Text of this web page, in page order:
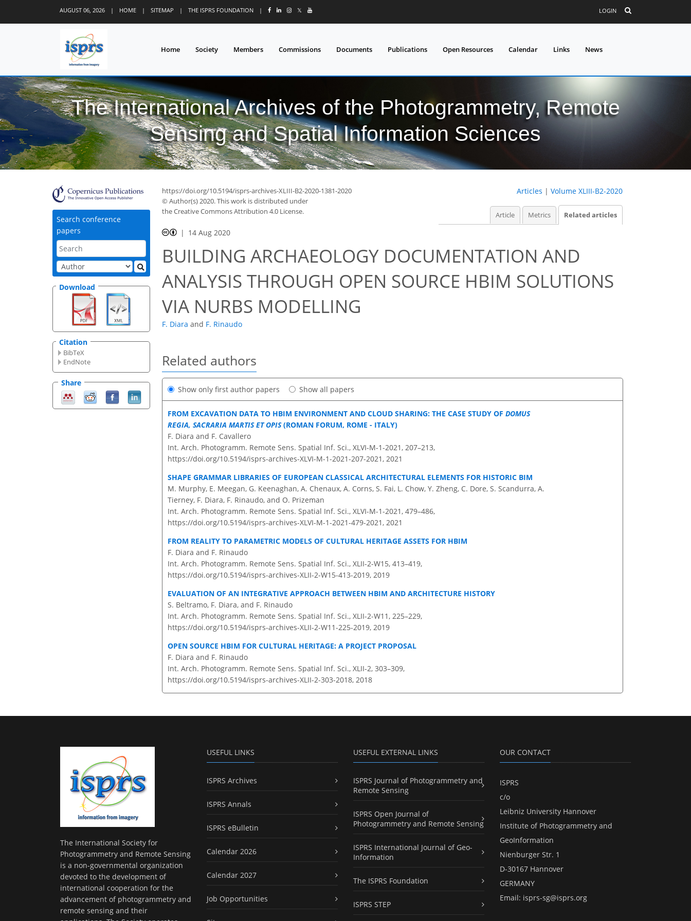
AUGUST 06, 2026 | HOME | SITEMAP | THE ISPRS FOUNDATION | 𝕏 LOGIN
Home Society Members Commissions Documents Publications Open Resources Calendar Links News
The International Archives of the Photogrammetry, Remote
Sensing and Spatial Information Sciences
Search conference
papers
Download
Citation
BibTeX
EndNote
Share
https://doi.org/10.5194/isprs-archives-XLIII-B2-2020-1381-2020
© Author(s) 2020. This work is distributed under
the Creative Commons Attribution 4.0 License.
Articles | Volume XLIII-B2-2020
Article Metrics Related articles
14 Aug 2020
BUILDING ARCHAEOLOGY DOCUMENTATION AND
ANALYSIS THROUGH OPEN SOURCE HBIM SOLUTIONS
VIA NURBS MODELLING
F. Diara and F. Rinaudo
Related authors
Show only first author papers Show all papers
FROM EXCAVATION DATA TO HBIM ENVIRONMENT AND CLOUD SHARING: THE CASE STUDY OF DOMUS
REGIA, SACRARIA MARTIS ET OPIS(ROMAN FORUM, ROME - ITALY)
F. Diara and F. Cavallero
Int. Arch. Photogramm. Remote Sens. Spatial Inf. Sci., XLVI-M-1-2021, 207–213,
https://doi.org/10.5194/isprs-archives-XLVI-M-1-2021-207-2021, 2021
SHAPE GRAMMAR LIBRARIES OF EUROPEAN CLASSICAL ARCHITECTURAL ELEMENTS FOR HISTORIC BIM
M. Murphy, E. Meegan, G. Keenaghan, A. Chenaux, A. Corns, S. Fai, L. Chow, Y. Zheng, C. Dore, S. Scandurra, A.
Tierney, F. Diara, F. Rinaudo, and O. Prizeman
Int. Arch. Photogramm. Remote Sens. Spatial Inf. Sci., XLVI-M-1-2021, 479–486,
https://doi.org/10.5194/isprs-archives-XLVI-M-1-2021-479-2021, 2021
FROM REALITY TO PARAMETRIC MODELS OF CULTURAL HERITAGE ASSETS FOR HBIM
F. Diara and F. Rinaudo
Int. Arch. Photogramm. Remote Sens. Spatial Inf. Sci., XLII-2-W15, 413–419,
https://doi.org/10.5194/isprs-archives-XLII-2-W15-413-2019, 2019
EVALUATION OF AN INTEGRATIVE APPROACH BETWEEN HBIM AND ARCHITECTURE HISTORY
S. Beltramo, F. Diara, and F. Rinaudo
Int. Arch. Photogramm. Remote Sens. Spatial Inf. Sci., XLII-2-W11, 225–229,
https://doi.org/10.5194/isprs-archives-XLII-2-W11-225-2019, 2019
OPEN SOURCE HBIM FOR CULTURAL HERITAGE: A PROJECT PROPOSAL
F. Diara and F. Rinaudo
Int. Arch. Photogramm. Remote Sens. Spatial Inf. Sci., XLII-2, 303–309,
https://doi.org/10.5194/isprs-archives-XLII-2-303-2018, 2018
The International Society for
Photogrammetry and Remote Sensing
is a non-governmental organization
devoted to the development of
international cooperation for the
advancement of photogrammetry and
remote sensing and their
USEFUL LINKS
ISPRS Archives
ISPRS Annals
ISPRS eBulletin
Calendar 2026
Calendar 2027
Job Opportunities
USEFUL EXTERNAL LINKS
ISPRS Journal of Photogrammetry and
Remote Sensing
ISPRS Open Journal of
Photogrammetry and Remote Sensing
ISPRS International Journal of Geo-
Information
The ISPRS Foundation
ISPRS STEP
OUR CONTACT
ISPRS
c/o
Leibniz University Hannover
Institute of Photogrammetry and
GeoInformation
Nienburger Str. 1
D-30167 Hannover
GERMANY
Email: isprs-sg@isprs.org